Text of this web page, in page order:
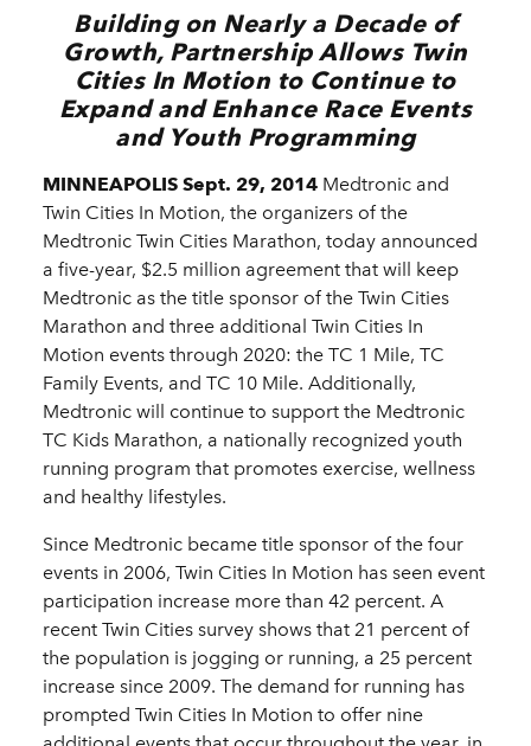
Building on Nearly a Decade of
Growth, Partnership Allows Twin
Cities In Motion to Continue to
Expand and Enhance Race Events
and Youth Programming
MINNEAPOLIS Sept. 29, 2014 Medtronic and
Twin Cities In Motion, the organizers of the
Medtronic Twin Cities Marathon, today announced
a five-year, $2.5 million agreement that will keep
Medtronic as the title sponsor of the Twin Cities
Marathon and three additional Twin Cities In
Motion events through 2020: the TC 1 Mile, TC
Family Events, and TC 10 Mile. Additionally,
Medtronic will continue to support the Medtronic
TC Kids Marathon, a nationally recognized youth
running program that promotes exercise, wellness
and healthy lifestyles.
Since Medtronic became title sponsor of the four
events in 2006, Twin Cities In Motion has seen event
participation increase more than 42 percent. A
recent Twin Cities survey shows that 21 percent of
the population is jogging or running, a 25 percent
increase since 2009. The demand for running has
prompted Twin Cities In Motion to offer nine